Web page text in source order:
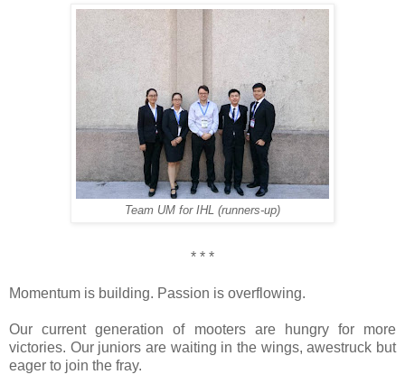
Team UM for IHL (runners-up)
* * *
Momentum is building. Passion is overflowing.
Our current generation of mooters are hungry for more
victories. Our juniors are waiting in the wings, awestruck but
eager to join the fray.